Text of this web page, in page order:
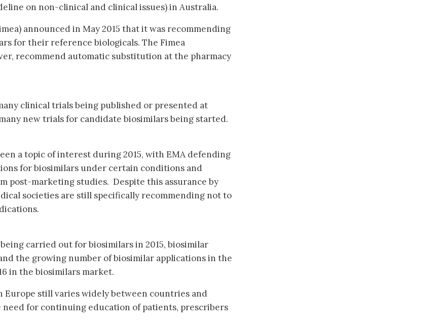
on non-clinical and clinical issues) in Australia.
announced in May 2015 that it was recommending
for their reference biologicals. The Fimea
recommend automatic substitution at the pharmacy
clinical trials being published or presented at
new trials for candidate biosimilars being started.
a topic of interest during 2015, with EMA defending
for biosimilars under certain conditions and
post-marketing studies. Despite this assurance by
societies are still specifically recommending not to
carried out for biosimilars in 2015, biosimilar
the growing number of biosimilar applications in the
in the biosimilars market.
Europe still varies widely between countries and
for continuing education of patients, prescribers